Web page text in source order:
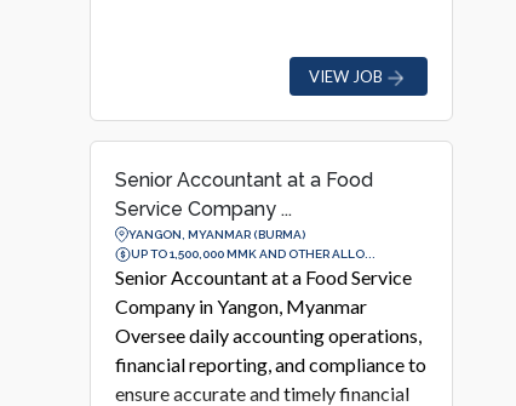
VIEW JOB
Senior Accountant at a Food
Service Company ...
YANGON, MYANMAR (BURMA)
UP TO 1,500,000 MMK AND OTHER ALLO...
Senior Accountant at a Food Service
Company in Yangon, Myanmar
Oversee daily accounting operations,
financial reporting, and compliance to
ensure accurate and timely financial